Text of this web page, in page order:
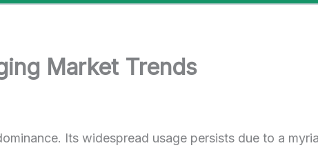
Market Trends
Its widespread usage persists due to a